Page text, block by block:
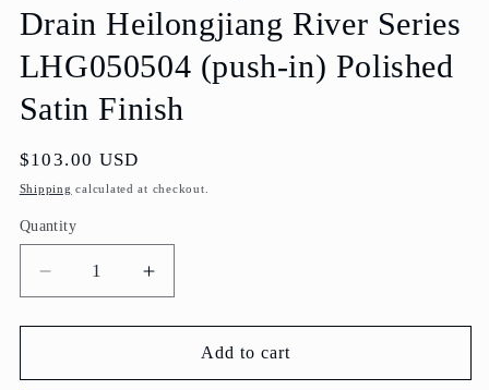
Drain Heilongjiang River Series
LHG050504 (push-in) Polished
Satin Finish
Regular
price
$103.00 USD
Shipping calculated at checkout.
Quantity
Decrease
quantity
for
5
Increase
quantity
for
Dawn
5
Add to cart